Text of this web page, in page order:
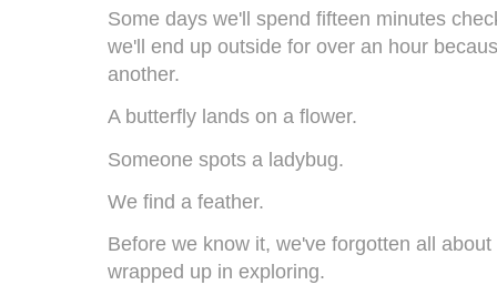
Some days we'll spend fifteen minutes
we'll end up outside for over an hour
another.
A butterfly lands on a flower.
Someone spots a ladybug.
We find a feather.
Before we know it, we've forgotten all
wrapped up in exploring.